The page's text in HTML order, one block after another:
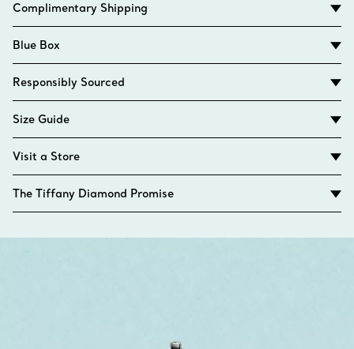
Complimentary Shipping
Blue Box
Responsibly Sourced
Size Guide
Visit a Store
The Tiffany Diamond Promise